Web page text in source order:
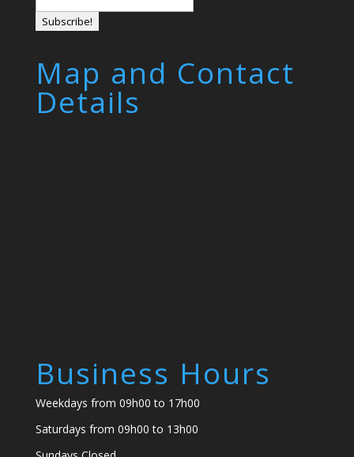
Map and Contact
Details
Business Hours
Weekdays from 09h00 to 17h00
Saturdays from 09h00 to 13h00